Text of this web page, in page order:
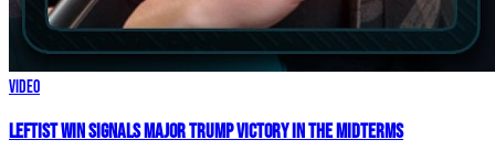
Video
Leftist WIN Signals MAJOR TRUMP VICTORY In The Midterms